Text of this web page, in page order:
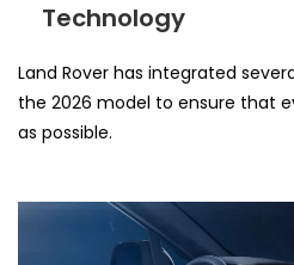
Technology
Land Rover has integrated
the 2026 model to ensure that
as possible.